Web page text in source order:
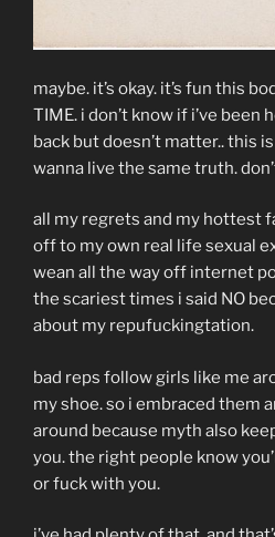
maybe. it’s okay. it’s fun this
TIME. i don’t know if i’ve been
back but doesn’t matter.. this
wanna live the same truth.
all my regrets and my hottest
off to my own real life sexual
wean all the way off internet
the scariest times i said NO
about my repufuckingtation.
bad reps follow girls like me
my shoe. so i embraced them
around because myth also
you. the right people know
or fuck with you.